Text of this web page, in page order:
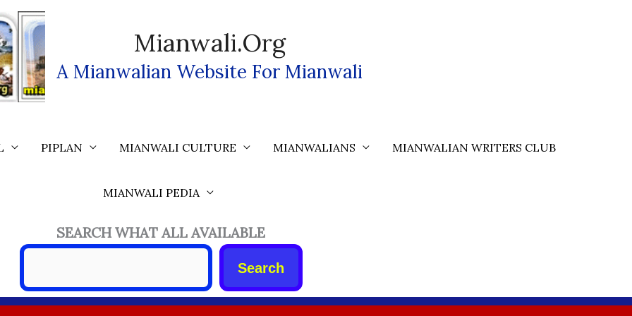
Mianwali.org
A Mianwalian Website For Mianwali
PIPLAN MIANWALI CULTURE MIANWALIANS MIANWALIAN WRITERS CLUB
MIANWALI PEDIA
SEARCH WHAT ALL AVAILABLE
Search